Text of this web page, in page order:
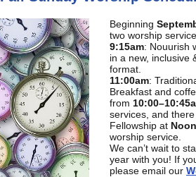
Beginning
two worship
9:15am: Nouurish
in a new, inclusive
format.
11:00am:
Breakfast and
from
services, and
Fellowship at Noon
worship service.
We can’t wait to
year with you! If
please email our